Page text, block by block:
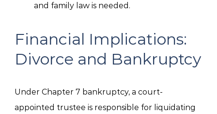
and family law is needed.
Financial Implications:
Divorce and Bankruptcy
Under Chapter 7 bankruptcy, a court-
appointed trustee is responsible for liquidating